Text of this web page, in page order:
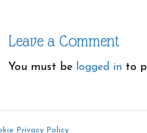
Leave a Comment
You must be logged in to
Privacy Policy